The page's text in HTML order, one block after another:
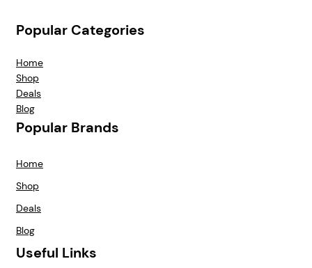
Popular Categories
Home
Shop
Deals
Blog
Popular Brands
Home
Shop
Deals
Blog
Useful Links